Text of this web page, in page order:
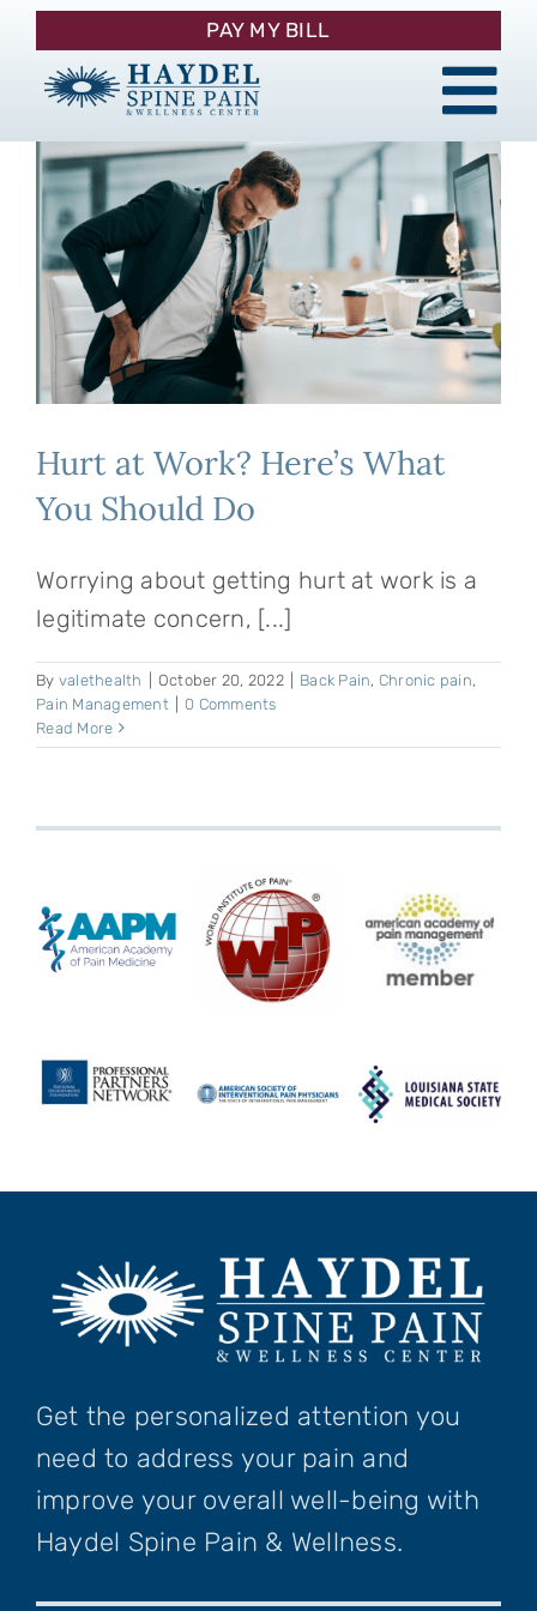
Skip
content
About
Procedures
Pain Management
Patient Resources
Contact
PAY MY BILL
Hurt at Work? Here’s What
You Should Do
Worrying about getting hurt at work is a
legitimate concern, [...]
By valethealth October 20, 2022 Back Pain, Chronic pain,
Pain Management
0 Comments
Read More
Get the personalized attention you
need to address your pain and
improve your overall well-being with
Haydel Spine Pain & Wellness.